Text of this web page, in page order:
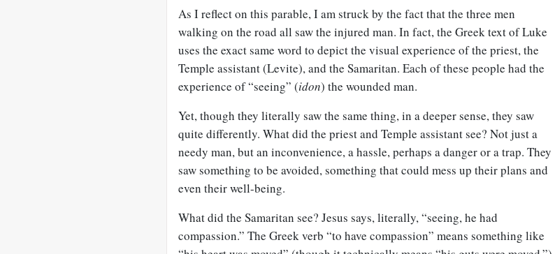
As I reflect on this parable, I am struck by the fact that the three men
walking on the road all saw the injured man. In fact, the Greek text of Luke
uses the exact same word to depict the visual experience of the priest, the
Temple assistant (Levite), and the Samaritan. Each of these people had the
experience of “seeing” (idon) the wounded man.
Yet, though they literally saw the same thing, in a deeper sense, they saw
quite differently. What did the priest and Temple assistant see? Not just a
needy man, but an inconvenience, a hassle, perhaps a danger or a trap. They
saw something to be avoided, something that could mess up their plans and
even their well-being.
What did the Samaritan see? Jesus says, literally, “seeing, he had
compassion.” The Greek verb “to have compassion” means something like